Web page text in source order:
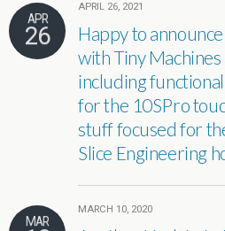
APR
26
APRIL 26, 2021
Happy to
with Tiny
including
for the 10SPro
stuff focused for
Slice Engineering
MAR
MARCH 10, 2020